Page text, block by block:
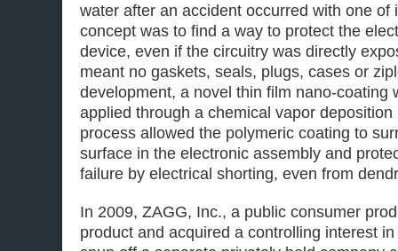
water after an accident occurred with one of
concept was to find a way to protect the
device, even if the circuitry was directly
meant no gaskets, seals, plugs, cases or
development, a novel thin film nano-coating
applied through a chemical vapor
process allowed the polymeric coating to
surface in the electronic assembly and
failure by electrical shorting, even from
In 2009, ZAGG, Inc., a public consumer
product and acquired a controlling interest